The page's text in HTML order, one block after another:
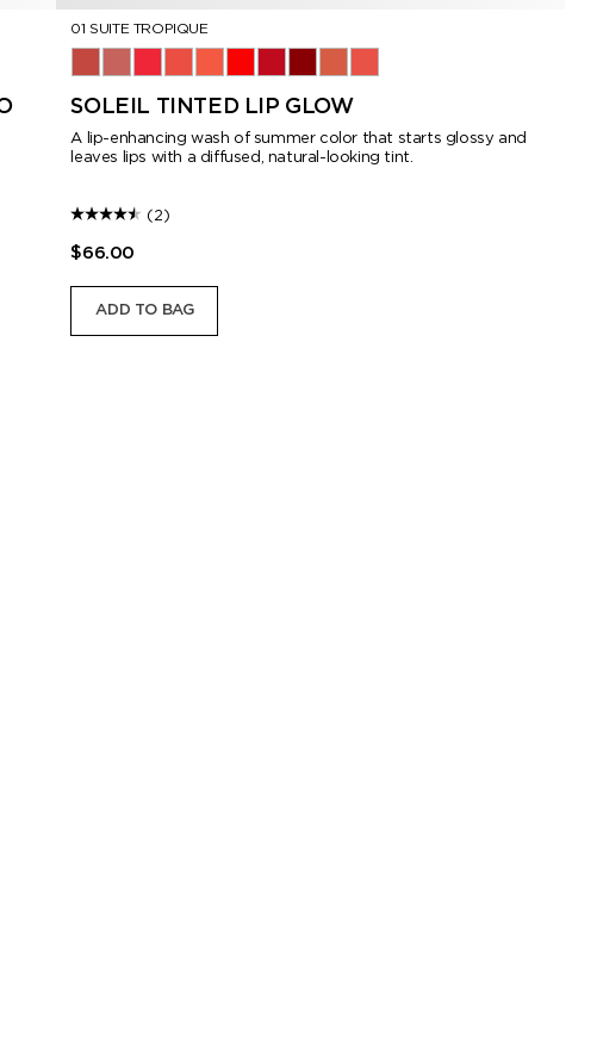
01 SUITE TROPIQUE
SOLEIL TINTED LIP GLOW
A lip-enhancing wash of summer color that starts glossy and
leaves lips with a diffused, natural-looking tint.
(2)
$66.00
ADD TO BAG